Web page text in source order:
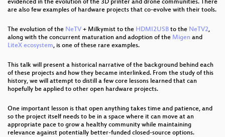
evidenced in the evolution of the 3D printer and drone communities. There
are also few examples of hardware projects that co-evolve with their tools.
The evolution of the NeTV + Milkymist to the HDMI2USB to the NeTV2,
along with the concurrent maturation and adoption of the Migen and
LiteX ecosystem, is one of these rare examples.
This talk will present a historical narrative of the background behind each
of these projects and how they became interlinked. From the study of this
history, we will attempt to distill a few core lessons learned that can
hopefully be applied to other open hardware projects.
One important lesson is that open anything takes time and patience, and
so the project itself needs to be in a space where it can move at an
appropriate pace to grow a healthy community while maintaining
relevance against potentially better-funded closed-source options.